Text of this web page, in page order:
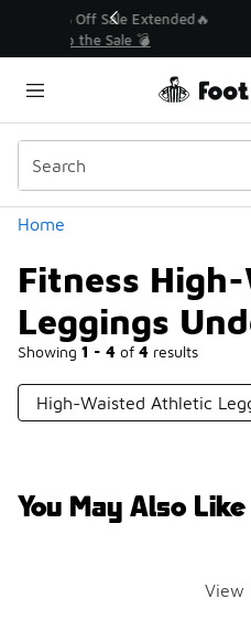
💥 Up to 50% Off
Home
Fitness
Leggings
Showing 1 - 4 of 4 results
Similar
Categories
High-Waisted Athletic
You May Also Like
View